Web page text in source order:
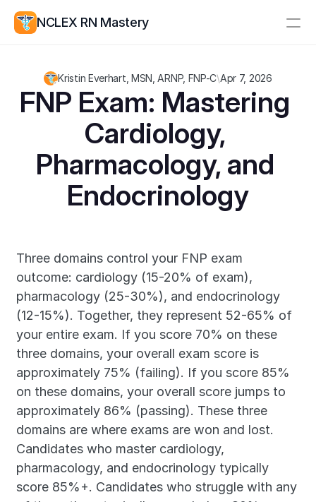
NCLEX RN Mastery
Study Group
Pricing
Log In Create Account
Kristin Everhart, MSN, ARNP, FNP-C\Apr 7, 2026
FNP Exam: Mastering
Cardiology,
Pharmacology, and
Endocrinology
Three domains control your FNP exam
outcome: cardiology (15-20% of exam),
pharmacology (25-30%), and endocrinology
(12-15%). Together, they represent 52-65% of
your entire exam. If you score 70% on these
three domains, your overall exam score is
approximately 75% (failing). If you score 85%
on these domains, your overall score jumps to
approximately 86% (passing). These three
domains are where exams are won and lost.
Candidates who master cardiology,
pharmacology, and endocrinology typically
score 85%+. Candidates who struggle with any